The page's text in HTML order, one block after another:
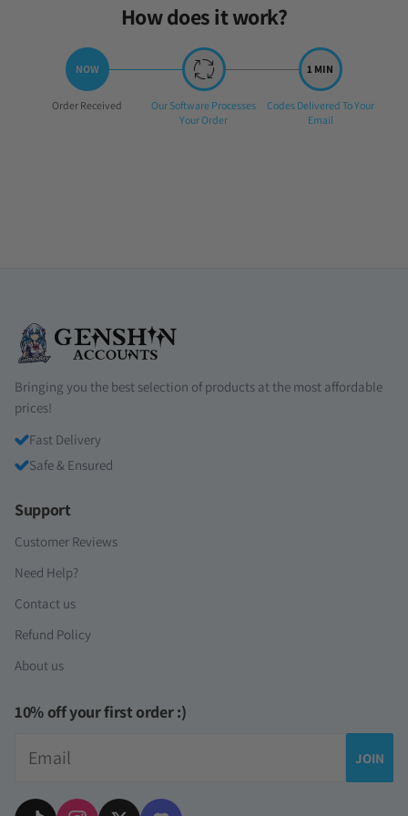
How does it work?
Step
Order Received
Step
Our Software Processes
Your Order
Step
Codes Delivered To Your
Email
Bringing you the best selection of products at the most affordable
prices!
Fast Delivery
Safe & Ensured
Support
Customer Reviews
Need Help?
Contact us
Refund Policy
About us
10% off your first order :)
JOIN